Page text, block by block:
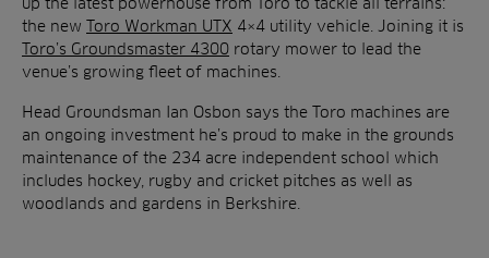
the new Toro Workman UTX 4×4 utility vehicle. Joining it is
Toro’s Groundsmaster 4300 rotary mower to lead the
venue’s growing fleet of machines.
Head Groundsman Ian Osbon says the Toro machines are
an ongoing investment he’s proud to make in the grounds
maintenance of the 234 acre independent school which
includes hockey, rugby and cricket pitches as well as
woodlands and gardens in Berkshire.